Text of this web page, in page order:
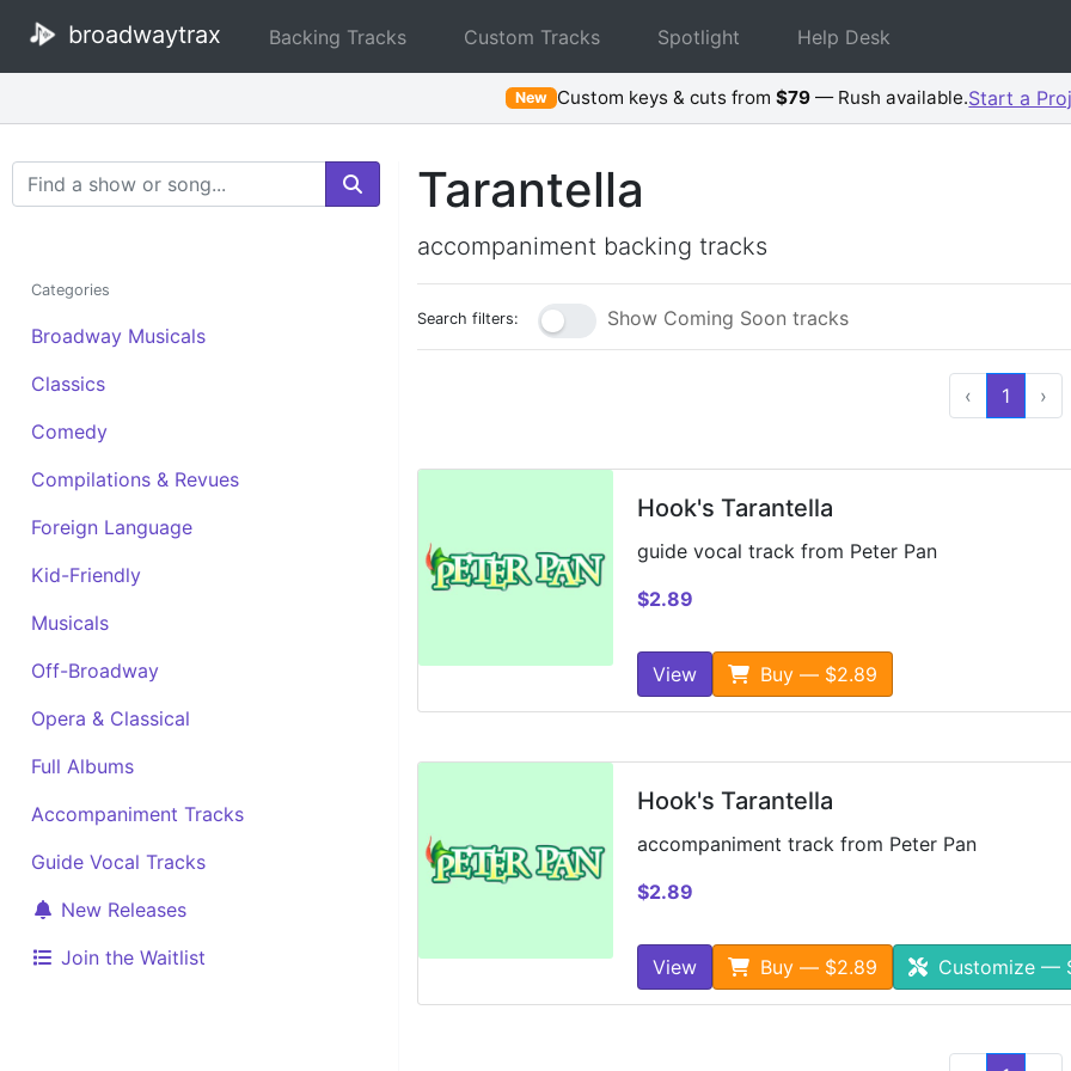
broadwaytrax Backing Tracks Custom Tracks Spotlight Help Desk
New Custom keys & cuts from$79 — Rush available.Start a
Search Terms
Categories
Broadway Musicals
Classics
Comedy
Compilations & Revues
Foreign Language
Kid-Friendly
Musicals
Off-Broadway
Opera & Classical
Full Albums
Accompaniment Tracks
Guide Vocal Tracks
New Releases
Join the Waitlist
Tarantella
accompaniment backing tracks
Search filters: Show Coming Soon tracks
‹ 1 ›
Hook's Tarantella
guide vocal track from Peter Pan
$2.89
View Buy — $2.89
Hook's Tarantella
accompaniment track from Peter Pan
$2.89
View Buy — $2.89 Customize —